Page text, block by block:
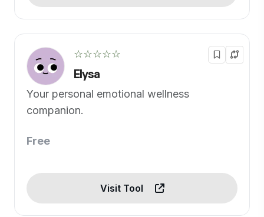
☆☆☆☆☆
Elysa
Your personal emotional wellness
companion.
Free
Visit Tool